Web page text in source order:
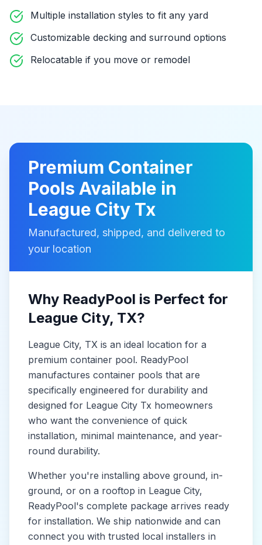
Multiple installation styles to fit any yard
Customizable decking and surround options
Relocatable if you move or remodel
Premium Container
Pools Available in
League City Tx
Manufactured, shipped, and delivered to
your location
Why ReadyPool is Perfect for
League City, TX?
League City, TX is an ideal location for a
premium container pool. ReadyPool
manufactures container pools that are
specifically engineered for durability and
designed for League City Tx homeowners
who want the convenience of quick
installation, minimal maintenance, and year-
round durability.
Whether you're installing above ground, in-
ground, or on a rooftop in League City,
ReadyPool's complete package arrives ready
for installation. We ship nationwide and can
connect you with trusted local installers in